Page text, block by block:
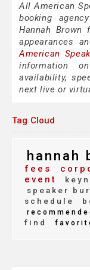
All American
booking
Hannah Brown
appearances
American
information
availability,
next live or
Tag Cloud
hannah
fees
event
speaker
schedule
find